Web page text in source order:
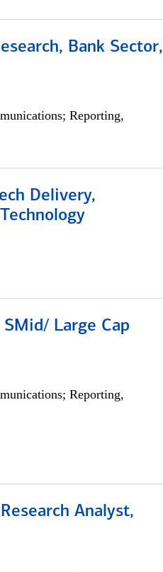
Bank Sector,
Reporting,
Delivery,
Large Cap
Reporting,
Analyst,